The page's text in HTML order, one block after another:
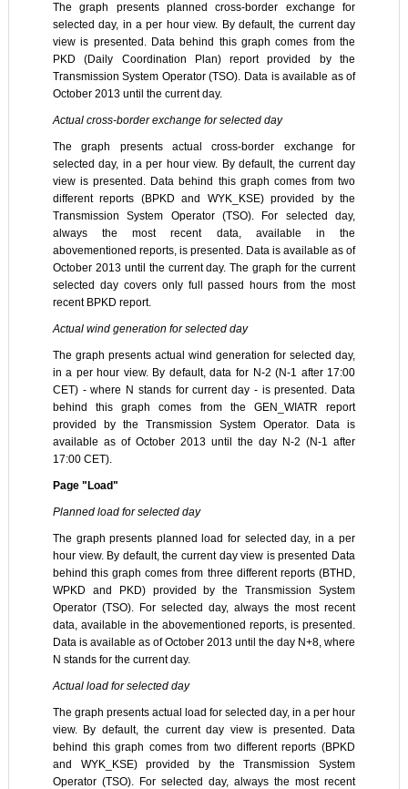
The graph presents planned cross-border exchange for
selected day, in a per hour view. By default, the current day
view is presented. Data behind this graph comes from the
PKD (Daily Coordination Plan) report provided by the
Transmission System Operator (TSO). Data is available as of
October 2013 until the current day.
Actual cross-border exchange for selected day
The graph presents actual cross-border exchange for
selected day, in a per hour view. By default, the current day
view is presented. Data behind this graph comes from two
different reports (BPKD and WYK_KSE) provided by the
Transmission System Operator (TSO). For selected day,
always the most recent data, available in the
abovementioned reports, is presented. Data is available as of
October 2013 until the current day. The graph for the current
selected day covers only full passed hours from the most
recent BPKD report.
Actual wind generation for selected day
The graph presents actual wind generation for selected day,
in a per hour view. By default, data for N-2 (N-1 after 17:00
CET) - where N stands for current day - is presented. Data
behind this graph comes from the GEN_WIATR report
provided by the Transmission System Operator. Data is
available as of October 2013 until the day N-2 (N-1 after
17:00 CET).
Page "Load"
Planned load for selected day
The graph presents planned load for selected day, in a per
hour view. By default, the current day view is presented Data
behind this graph comes from three different reports (BTHD,
WPKD and PKD) provided by the Transmission System
Operator (TSO). For selected day, always the most recent
data, available in the abovementioned reports, is presented.
Data is available as of October 2013 until the day N+8, where
N stands for the current day.
Actual load for selected day
The graph presents actual load for selected day, in a per hour
view. By default, the current day view is presented. Data
behind this graph comes from two different reports (BPKD
and WYK_KSE) provided by the Transmission System
Operator (TSO). For selected day, always the most recent